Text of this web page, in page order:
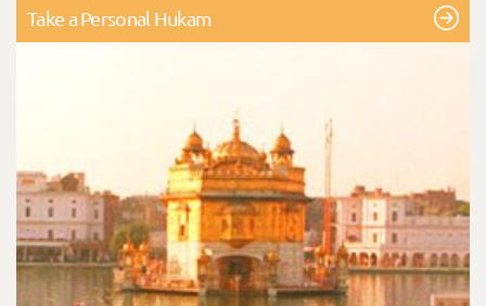
Take a Personal Hukam